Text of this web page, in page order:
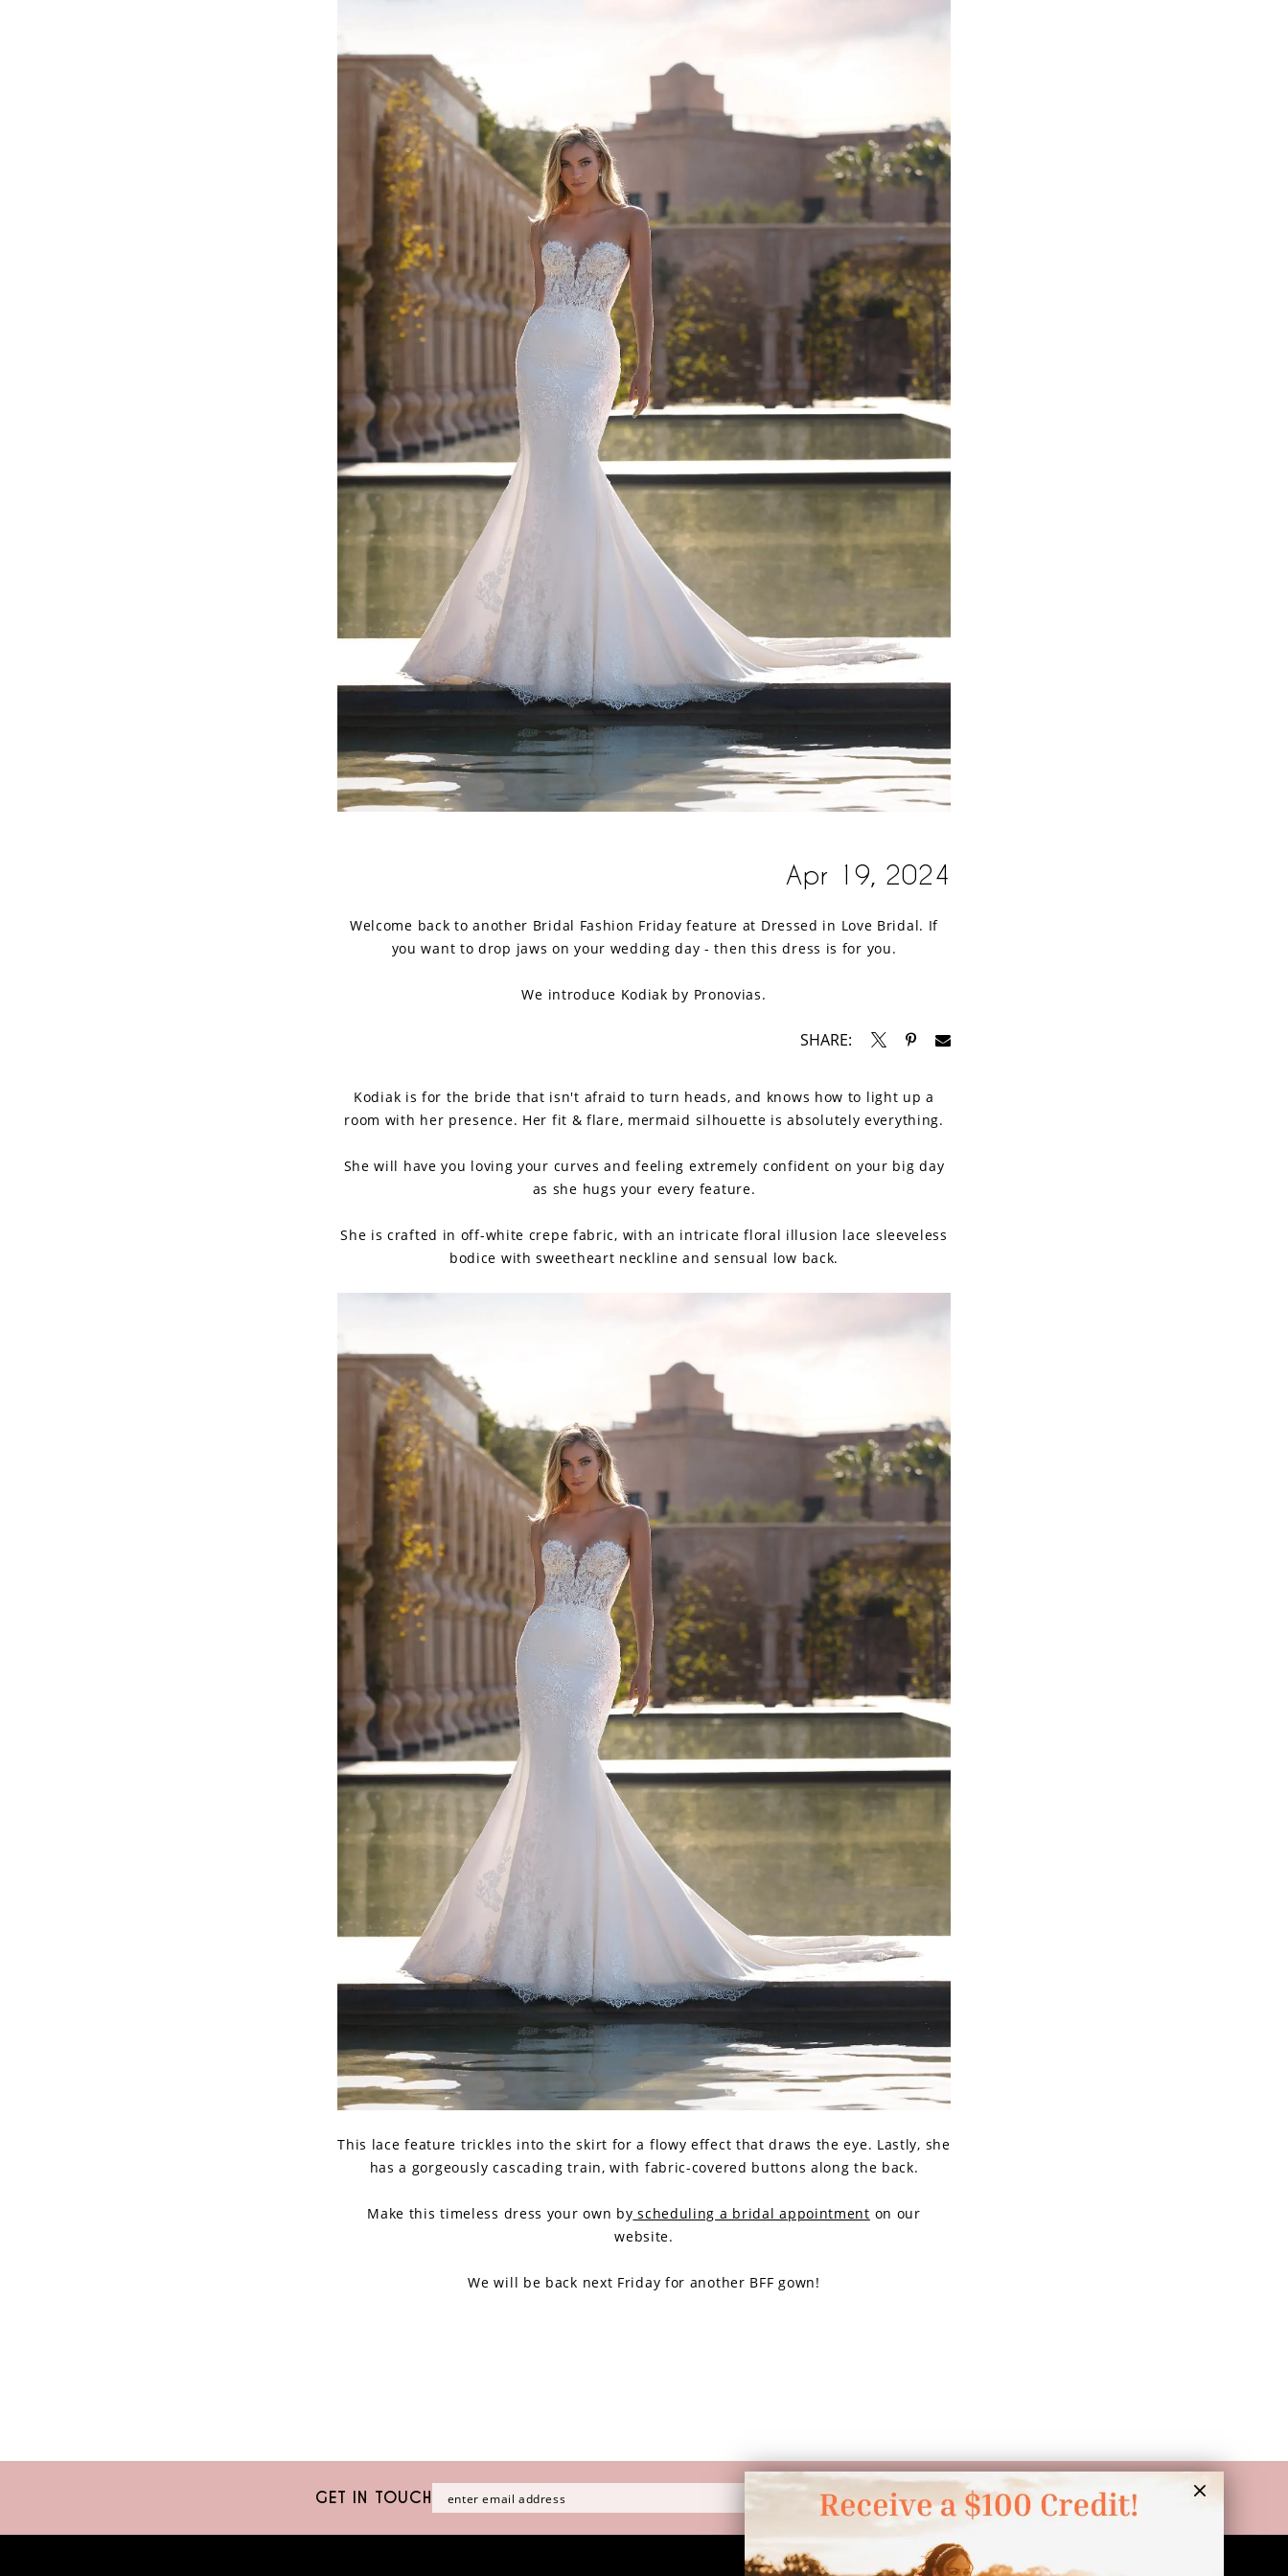
Apr 19, 2024
Welcome back to another Bridal Fashion Friday feature at Dressed in Love Bridal. If
you want to drop jaws on your wedding day - then this dress is for you.
We introduce Kodiak by Pronovias.
SHARE:
Kodiak is for the bride that isn't afraid to turn heads, and knows how to light up a
room with her presence. Her fit & flare, mermaid silhouette is absolutely everything.
She will have you loving your curves and feeling extremely confident on your big day
as she hugs your every feature.
She is crafted in off-white crepe fabric, with an intricate floral illusion lace sleeveless
bodice with sweetheart neckline and sensual low back.
This lace feature trickles into the skirt for a flowy effect that draws the eye. Lastly, she
has a gorgeously cascading train, with fabric-covered buttons along the back.
Make this timeless dress your own by scheduling a bridal appointment on our
website.
We will be back next Friday for another BFF gown!
GET IN TOUCH